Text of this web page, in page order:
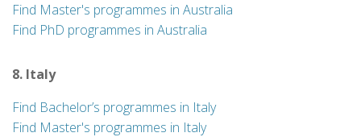
Find Master's programmes in Australia
Find PhD programmes in Australia
8. Italy
Find Bachelor’s programmes in Italy
Find Master's programmes in Italy